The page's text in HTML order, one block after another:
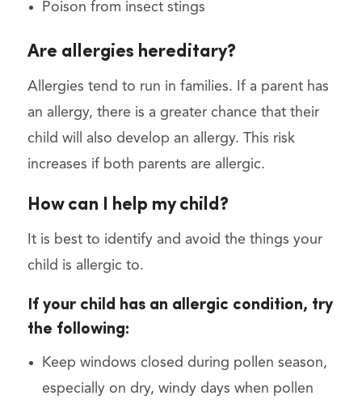
Poison from insect stings
Are allergies hereditary?
Allergies tend to run in families. If a parent has
an allergy, there is a greater chance that their
child will also develop an allergy. This risk
increases if both parents are allergic.
How can I help my child?
It is best to identify and avoid the things your
child is allergic to.
If your child has an allergic condition, try
the following:
Keep windows closed during pollen season,
especially on dry, windy days when pollen